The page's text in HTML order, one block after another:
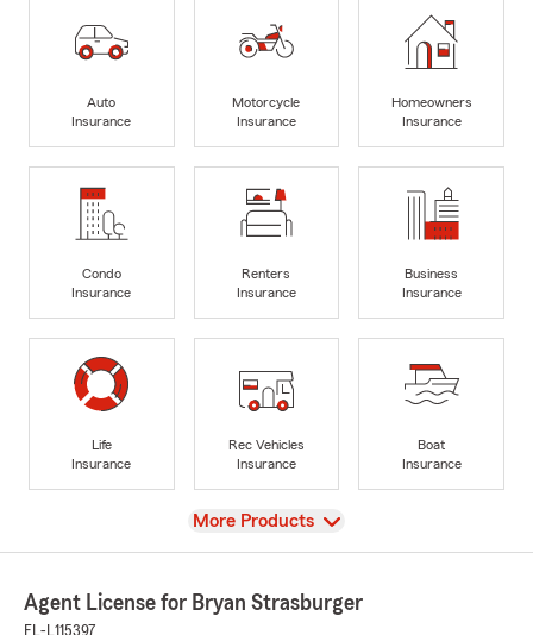
Auto
Insurance
Motorcycle
Insurance
Homeowners
Insurance
Condo
Insurance
Renters
Insurance
Business
Insurance
Life
Insurance
Rec Vehicles
Insurance
Boat
Insurance
View
More Products
Agent License for Bryan Strasburger